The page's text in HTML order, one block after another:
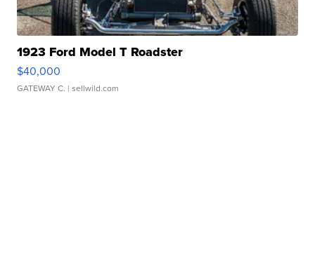
1923 Ford Model T Roadster
$40,000
GATEWAY C. | sellwild.com